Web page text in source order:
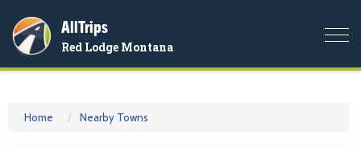
AllTrips
Red Lodge Montana
Home Nearby Towns